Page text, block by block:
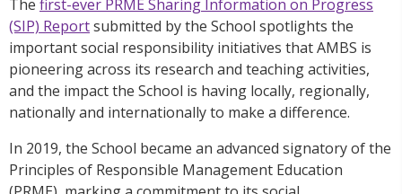
The first-ever PRME Sharing Information on Progress
(SIP) Reportsubmitted by the School spotlights the
important social responsibility initiatives that AMBS is
pioneering across its research and teaching activities,
and the impact the School is having locally, regionally,
nationally and internationally to make a difference.
In 2019, the School became an advanced signatory of the
Principles of Responsible Management Education